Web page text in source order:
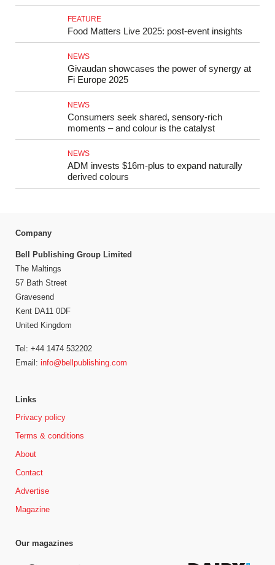
FEATURE
Food Matters Live 2025: post-event insights
NEWS
Givaudan showcases the power of synergy at
Fi Europe 2025
NEWS
Consumers seek shared, sensory-rich
moments – and colour is the catalyst
NEWS
ADM invests $16m-plus to expand naturally
derived colours
Company
Bell Publishing Group Limited
The Maltings
57 Bath Street
Gravesend
Kent DA11 0DF
United Kingdom
Tel: +44 1474 532202
Email: info@bellpublishing.com
Links
Privacy policy
Terms & conditions
About
Contact
Advertise
Magazine
Our magazines